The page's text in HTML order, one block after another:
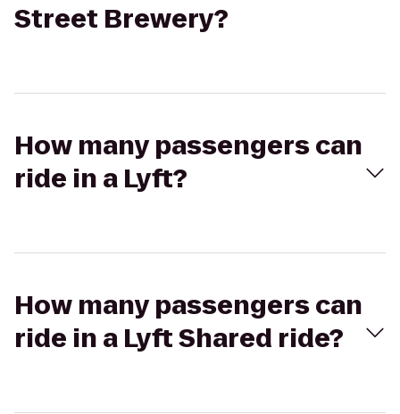
Street Brewery?
How many passengers can
ride in a Lyft?
How many passengers can
ride in a Lyft Shared ride?